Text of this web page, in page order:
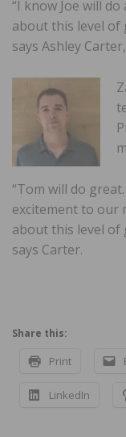
“I know Joe will
about this level
says Ashley
“Tom will do
excitement to our
about this level
says Carter.
Share this:
Print
LinkedIn